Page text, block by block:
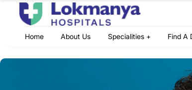
Home About Us Specialities + Find A